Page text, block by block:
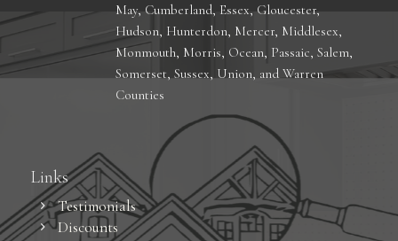
May, Cumberland, Essex, Gloucester,
Hudson, Hunterdon, Mercer, Middlesex,
Monmouth, Morris, Ocean, Passaic, Salem,
Somerset, Sussex, Union, and Warren
Counties
Links
Testimonials
Discounts